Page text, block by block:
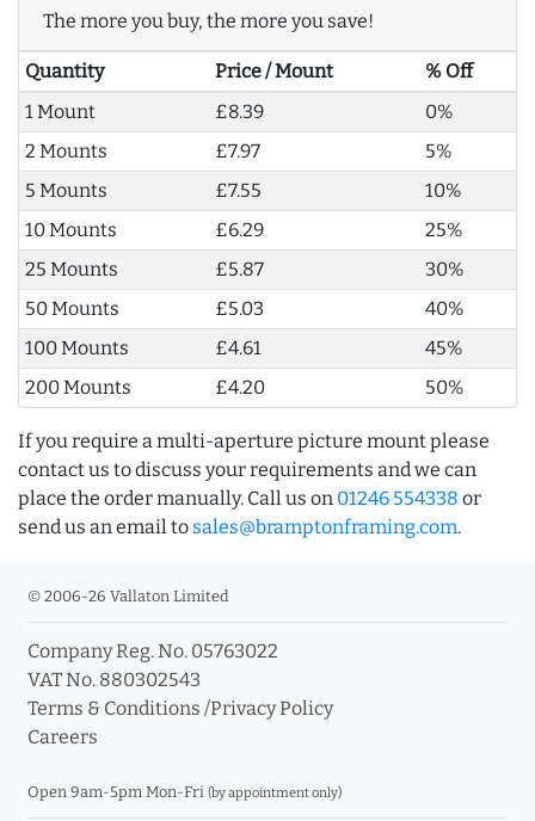
The more you buy, the more you save!
Quantity Price / Mount
% Off
1 Mount
£8.39
0%
2 Mounts
£7.97
5%
5 Mounts
£7.55
10%
10 Mounts
£6.29
25%
25 Mounts
£5.87
30%
50 Mounts
£5.03
40%
100 Mounts
£4.61
45%
200 Mounts
£4.20 50%
If you require a multi-aperture picture mount please
contact us to discuss your requirements and we can
place the order manually. Call us on 01246 554338 or
send us an email to sales@bramptonframing.com.
© 2006-26 Vallaton Limited
Company Reg. No. 05763022
VAT No. 880302543
Terms & Conditions /Privacy Policy
Careers
Open 9am-5pm Mon-Fri (by appointment only)